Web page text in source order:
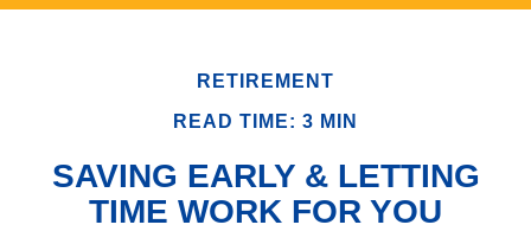
RETIREMENT
READ TIME: 3 MIN
SAVING EARLY & LETTING
TIME WORK FOR YOU